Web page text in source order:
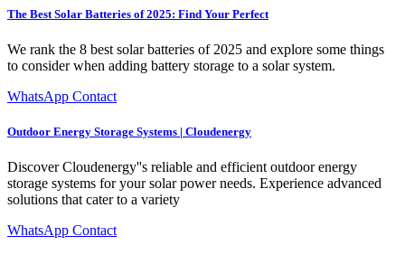
The Best Solar Batteries of 2025: Find Your Perfect
We rank the 8 best solar batteries of 2025 and explore some things
to consider when adding battery storage to a solar system.
WhatsApp Contact
Outdoor Energy Storage Systems | Cloudenergy
Discover Cloudenergy''s reliable and efficient outdoor energy
storage systems for your solar power needs. Experience advanced
solutions that cater to a variety
WhatsApp Contact